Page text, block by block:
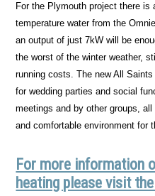
For the Plymouth project there is
temperature water from the
an output of just 7kW will be
the worst of the winter weather,
running costs. The new All
for wedding parties and social
meetings and by other groups,
and comfortable environment for
For more information
heating please visit